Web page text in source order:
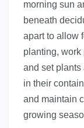
morning sun
beneath
apart to allow
planting, work
and set plants
in their
and maintain
growing